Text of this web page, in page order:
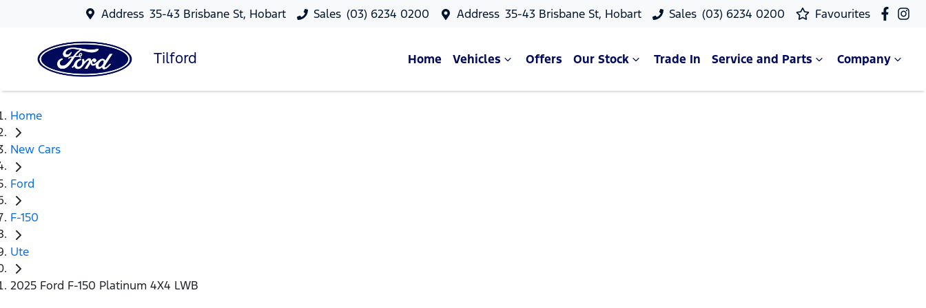
Address 35-43 Brisbane St, Hobart Sales (03) 6234 0200 Address 35-43 Brisbane St, Hobart Sales (03) 6234 0200 Favourites
Tilford Home Vehicles Offers Our Stock Trade In Service and Parts Company
Home
New Cars
Ford
F-150
Ute
2025 Ford F-150 Platinum 4X4 LWB